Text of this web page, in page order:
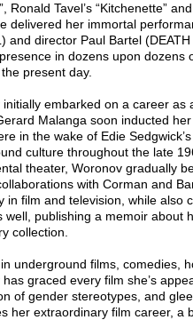
Ronald Tavel’s “Kitchenette”
delivered her immortal
and director Paul Bartel
in dozens upon
present day.
initially embarked on a career as
Malanga soon inducted
in the wake of Edie
culture throughout the late
theater, Woronov gradually
with Corman and
in film and television, while
well, publishing a memoir about
collection.
underground films, comedies,
has graced every film she’s
of gender stereotypes, and
her extraordinary film career, a